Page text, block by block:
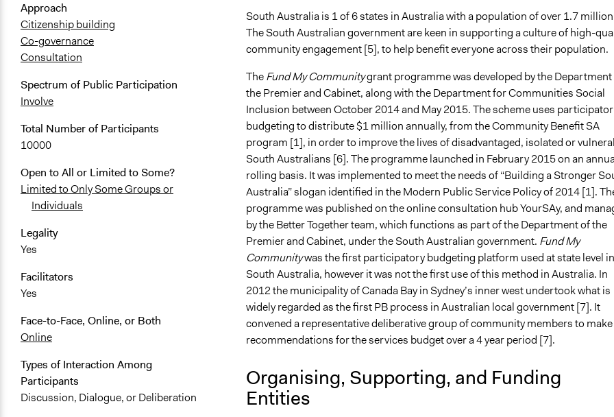
Approach
Citizenship building
Co-governance
Consultation
Spectrum of Public Participation
Involve
Total Number of Participants
10000
Open to All or Limited to Some?
Limited to Only Some Groups or
Individuals
Legality
Yes
Facilitators
Yes
Face-to-Face, Online, or Both
Online
Types of Interaction Among
Participants
Discussion, Dialogue, or Deliberation
South Australia is 1 of 6 states in Australia with a population of over 1.7
The South Australian government are keen in supporting a culture of high-
community engagement [5], to help benefit everyone across their population.
TheFund My Communitygrant programme was developed by the Department
the Premier and Cabinet, along with the Department for Communities Social
Inclusion between October 2014 and May 2015. The scheme uses
budgeting to distribute $1 million annually, from the Community Benefit SA
program [1], in order to improve the lives of disadvantaged, isolated or
South Australians [6]. The programme launched in February 2015 on an
rolling basis. It was implemented to meet the needs of “Building a Stronger
Australia” slogan identified in the Modern Public Service Policy of 2014 [1].
programme was published on the online consultation hub YourSAy, and
by the Better Together team, which functions as part of the Department of the
Premier and Cabinet, under the South Australian government. Fund My
Communitywas the first participatory budgeting platform used at state level in
South Australia, however it was not the first use of this method in Australia. In
2012 the municipality of Canada Bay in Sydney’s inner west undertook what is
widely regarded as the first PB process in Australian local government [7]. It
convened a representative deliberative group of community members to make
recommendations for the services budget over a 4 year period [7].
Organising, Supporting, and Funding
Entities